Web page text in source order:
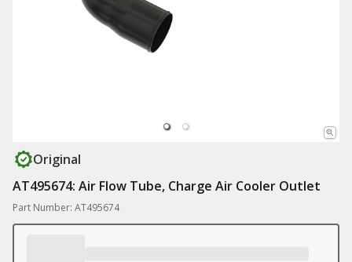
Original
AT495674: Air Flow Tube, Charge Air Cooler Outlet
Part Number: AT495674